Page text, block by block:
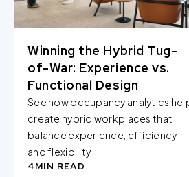
Winning the Hybrid Tug-
of-War: Experience vs.
Functional Design
See how occupancy analytics
create hybrid workplaces that
balance experience, efficiency,
and flexibility...
4MIN READ